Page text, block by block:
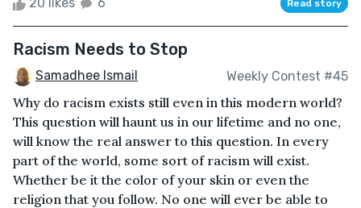
Read story
Racism Needs to Stop
Samadhee Ismail Weekly Contest #45
Why do racism exists still even in this modern world?
This question will haunt us in our lifetime and no one,
will know the real answer to this question. In every
part of the world, some sort of racism will exist.
Whether be it the color of your skin or even the
religion that you follow. No one will ever be able to